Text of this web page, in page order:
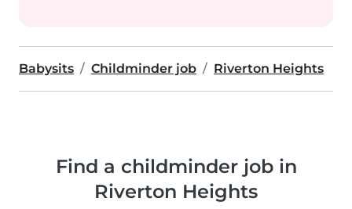
Babysits Childminder job Riverton Heights
Find a childminder job in
Riverton Heights